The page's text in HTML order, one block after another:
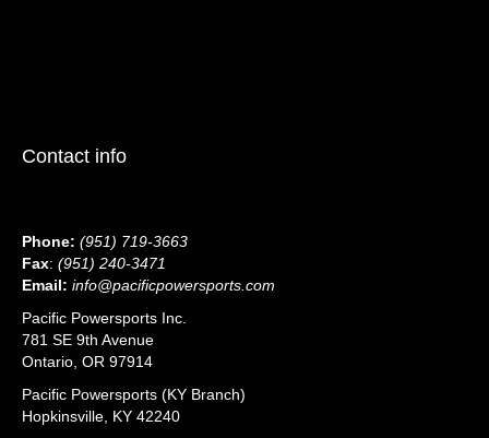
Contact info
Phone: (951) 719-3663
Fax: (951) 240-3471
Email: info@pacificpowersports.com
Pacific Powersports Inc.
781 SE 9th Avenue
Ontario, OR 97914
Pacific Powersports (KY Branch)
Hopkinsville, KY 42240